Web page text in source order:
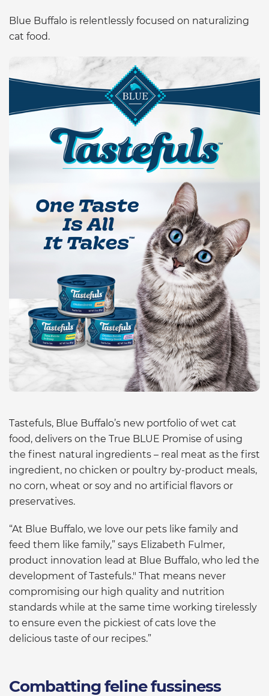
Blue Buffalo is relentlessly focused on naturalizing
cat food.
Tastefuls, Blue Buffalo’s new portfolio of wet cat
food, delivers on the True BLUE Promise of using
the finest natural ingredients – real meat as the first
ingredient, no chicken or poultry by-product meals,
no corn, wheat or soy and no artificial flavors or
preservatives.
“At Blue Buffalo, we love our pets like family and
feed them like family,” says Elizabeth Fulmer,
product innovation lead at Blue Buffalo, who led the
development of Tastefuls." That means never
compromising our high quality and nutrition
standards while at the same time working tirelessly
to ensure even the pickiest of cats love the
delicious taste of our recipes.”
Combatting feline fussiness